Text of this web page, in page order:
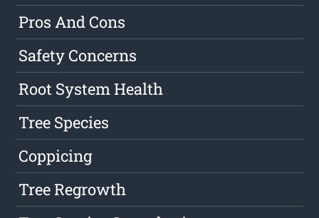
Pros And Cons
Safety Concerns
Root System Health
Tree Species
Coppicing
Tree Regrowth